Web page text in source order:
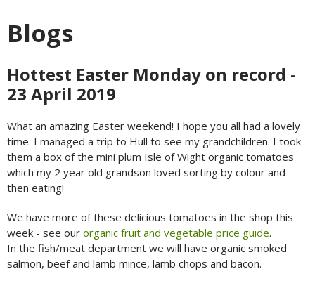
Blogs
Hottest Easter Monday on record -
23 April 2019
What an amazing Easter weekend! I hope you all had a lovely
time. I managed a trip to Hull to see my grandchildren. I took
them a box of the mini plum Isle of Wight organic tomatoes
which my 2 year old grandson loved sorting by colour and
then eating!
We have more of these delicious tomatoes in the shop this
week - see our organic fruit and vegetable price guide.
In the fish/meat department we will have organic smoked
salmon, beef and lamb mince, lamb chops and bacon.